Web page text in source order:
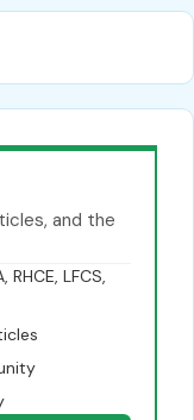
and the
LFCS,